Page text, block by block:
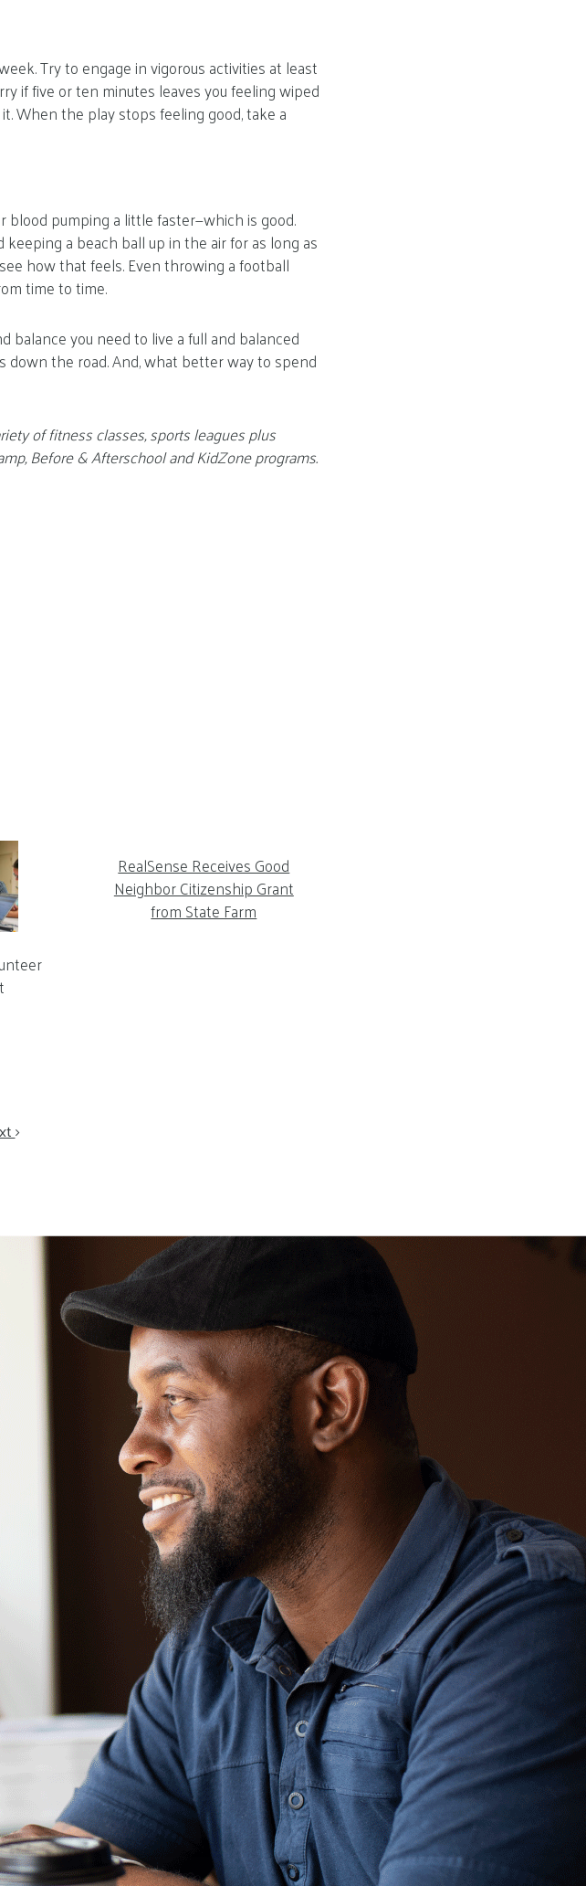
Try to engage in vigorous activities at least
if five or ten minutes leaves you feeling wiped
When the play stops feeling good, take a
blood pumping a little faster—which is good.
a beach ball up in the air for as long as
how that feels. Even throwing a football
time to time.
balance you need to live a full and balanced
down the road. And, what better way to spend
of fitness classes, sports leagues plus
Before & Afterschool and KidZone programs.
RealSense Receives Good
Neighbor Citizenship Grant
from State Farm